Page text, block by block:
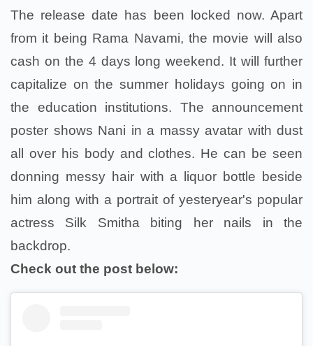
The release date has been locked now. Apart
from it being Rama Navami, the movie will also
cash on the 4 days long weekend. It will further
capitalize on the summer holidays going on in
the education institutions. The announcement
poster shows Nani in a massy avatar with dust
all over his body and clothes. He can be seen
donning messy hair with a liquor bottle beside
him along with a portrait of yesteryear's popular
actress Silk Smitha biting her nails in the
backdrop.
Check out the post below: